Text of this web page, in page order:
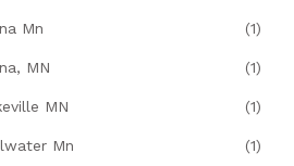
Mn (1)
MN (1)
MN (1)
Mn (1)